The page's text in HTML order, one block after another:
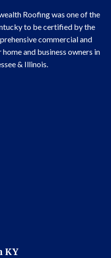
Roofing was one of the
to be certified by the
commercial and
and business owners in
& Illinois.
KY